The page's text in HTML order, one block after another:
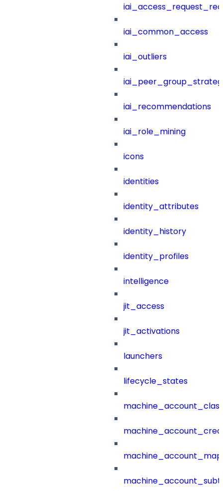
iai_common_access
iai_outliers
iai_recommendations
iai_role_mining
icons
identities
identity_attributes
identity_history
identity_profiles
intelligence
jit_access
jit_activations
launchers
lifecycle_states